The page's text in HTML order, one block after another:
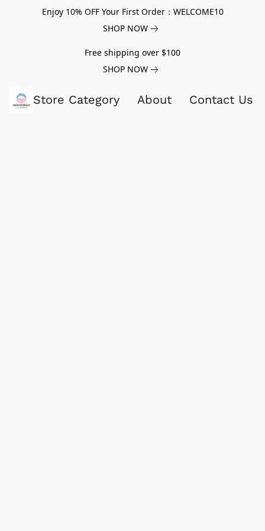
Enjoy 10% OFF Your First Order：WELCOME10
SHOP NOW
Free shipping over $100
SHOP NOW
Store Category About Contact Us